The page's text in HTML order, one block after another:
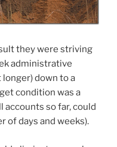
they were striving
administrative
down to a
condition was a
accounts so far, could
of days and weeks).